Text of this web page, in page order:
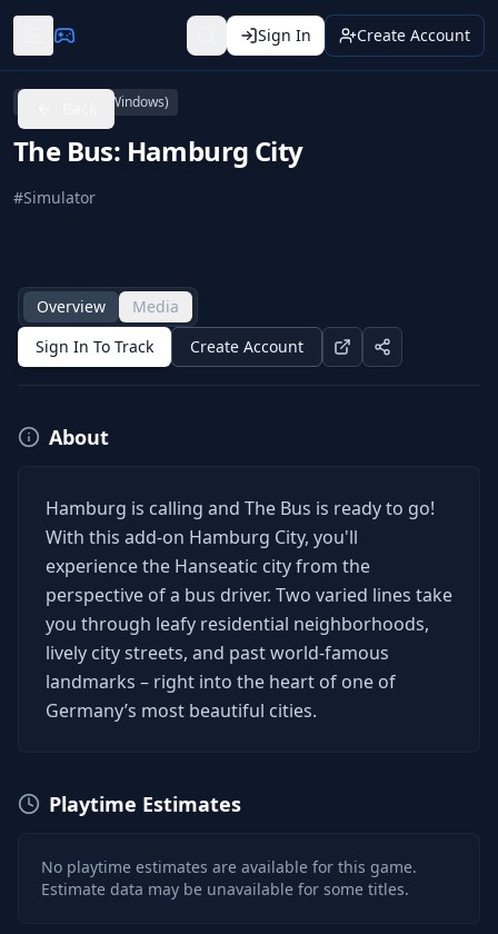
Sign In Create Account
PC (Microsoft Windows)
The Bus: Hamburg City
#Simulator
Overview
Media
Sign In To Track
Create Account
About
Hamburg is calling and The Bus is ready to go!
With this add-on Hamburg City, you'll
experience the Hanseatic city from the
perspective of a bus driver. Two varied lines take
you through leafy residential neighborhoods,
lively city streets, and past world-famous
landmarks – right into the heart of one of
Germany’s most beautiful cities.
Playtime Estimates
No playtime estimates are available for this game.
Estimate data may be unavailable for some titles.